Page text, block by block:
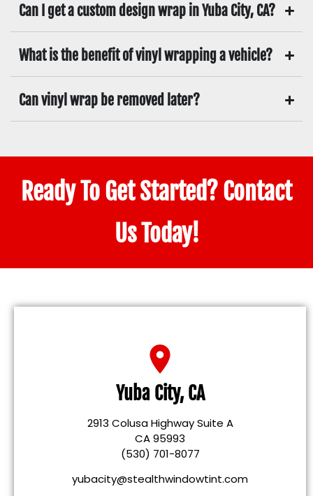
Can I get a custom design wrap in Yuba City, CA?
What is the benefit of vinyl wrapping a vehicle?
Can vinyl wrap be removed later?
Ready To Get Started? Contact
Us Today!
Yuba City, CA
2913 Colusa Highway Suite A
CA 95993
(530) 701-8077
yubacity@stealthwindowtint.com